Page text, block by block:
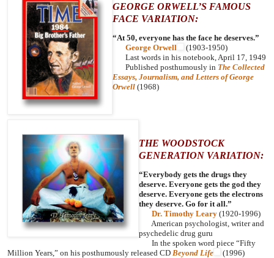
GEORGE ORWELL’S FAMOUS
FACE VARIATION:
“At 50, everyone has the face he deserves.”
George Orwell
(1903-1950)
Last words in his notebook, April 17, 1949
Published posthumously in The Collected
Essays, Journalism, and Letters of George
Orwell (1968)
THE WOODSTOCK
GENERATION VARIATION:
“Everybody gets the drugs they
deserve. Everyone gets the god they
deserve. Everyone gets the electrons
they deserve. Go for it all.”
Dr. Timothy Leary (1920-1996)
American psychologist, writer and
psychedelic drug guru
In the spoken word piece “Fifty
Million Years,” on his posthumously released CD Beyond Life (1996)